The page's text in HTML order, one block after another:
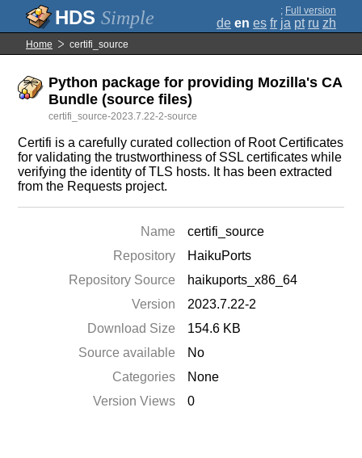
Simple ; Full version
de en es fr ja pt ru zh
Home certifi_source
Python package for providing Mozilla's CA
Bundle (source files)
certifi_source-2023.7.22-2-source
Certifi is a carefully curated collection of Root Certificates
for validating the trustworthiness of SSL certificates while
verifying the identity of TLS hosts. It has been extracted
from the Requests project.
Name
certifi_source
Repository
HaikuPorts
Repository Source
haikuports_x86_64
Version
2023.7.22-2
Download Size
154.6 KB
Source available
No
Categories
None
Version Views
0